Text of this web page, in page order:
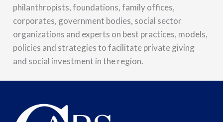
philanthropists, foundations, family offices,
corporates, government bodies, social sector
organizations and experts on best practices, models,
policies and strategies to facilitate private giving
and social investment in the region.